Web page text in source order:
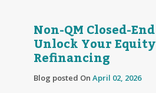
Non-QM Closed-
Unlock Your
Refinancing
Blog posted On April 02, 2026